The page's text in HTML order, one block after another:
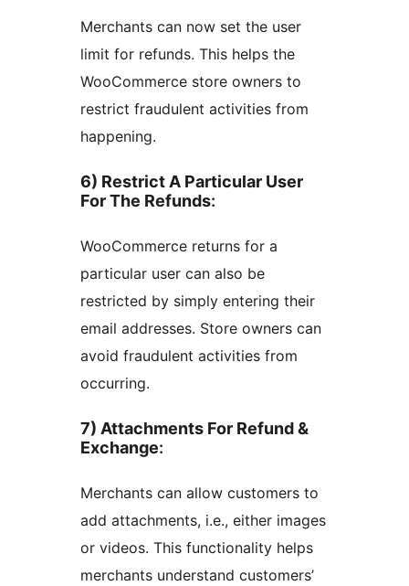
Merchants can now set the user
limit for refunds. This helps the
WooCommerce store owners to
restrict fraudulent activities from
happening.
6) Restrict A Particular User
For The Refunds:
WooCommerce returns for a
particular user can also be
restricted by simply entering their
email addresses. Store owners can
avoid fraudulent activities from
occurring.
7) Attachments For Refund &
Exchange:
Merchants can allow customers to
add attachments, i.e., either images
or videos. This functionality helps
merchants understand customers’